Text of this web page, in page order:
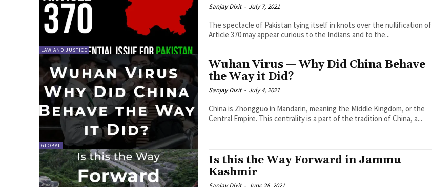
LAW AND JUSTICE
Sanjay Dixit - July 7, 2021
The spectacle of Pakistan tying itself in knots over the nullification of
Article 370 may appear curious to the Indians and to the...
GLOBAL
Wuhan Virus — Why Did China Behave
the Way it Did?
Sanjay Dixit - July 4, 2021
China is Zhongguo in Mandarin, meaning the Middle Kingdom, or the
Central Empire. This centrality is a part of the tradition of China, a...
Is this the Way Forward in Jammu
Kashmir